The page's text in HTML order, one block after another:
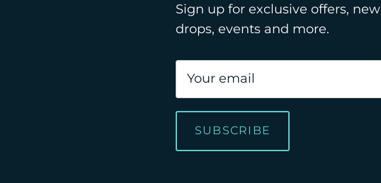
Sign up for exclusive offers, new
drops, events and more.
SUBSCRIBE